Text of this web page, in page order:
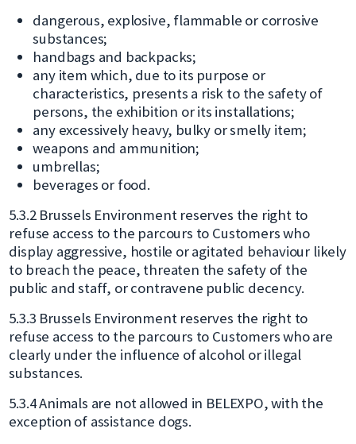
dangerous, explosive, flammable or corrosive
substances;
handbags and backpacks;
any item which, due to its purpose or
characteristics, presents a risk to the safety of
persons, the exhibition or its installations;
any excessively heavy, bulky or smelly item;
weapons and ammunition;
umbrellas;
beverages or food.
5.3.2 Brussels Environment reserves the right to
refuse access to the parcours to Customers who
display aggressive, hostile or agitated behaviour likely
to breach the peace, threaten the safety of the
public and staff, or contravene public decency.
5.3.3 Brussels Environment reserves the right to
refuse access to the parcours to Customers who are
clearly under the influence of alcohol or illegal
substances.
5.3.4 Animals are not allowed in BELEXPO, with the
exception of assistance dogs.